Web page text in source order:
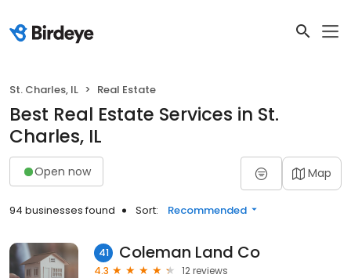
St. Charles, IL Real Estate
Best Real Estate Services in St.
Charles, IL
Open now Map
94 businesses found Sort: Recommended
41 Coleman Land Co
4.3
12 reviews